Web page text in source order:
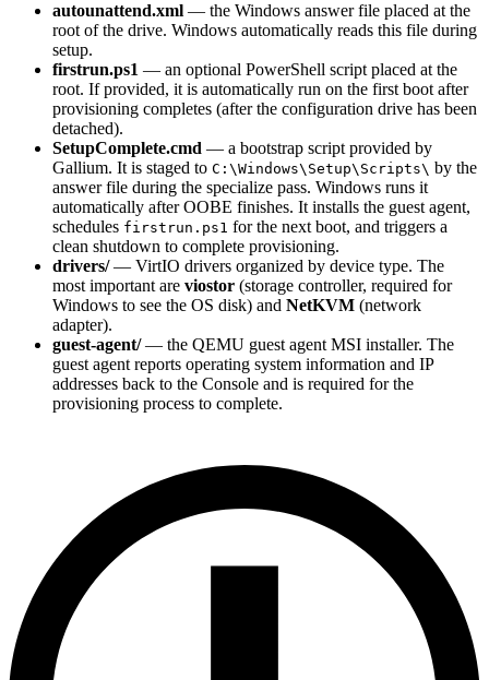
autounattend.xml — the Windows answer file placed at the
root of the drive. Windows automatically reads this file during
setup.
firstrun.ps1 — an optional PowerShell script placed at the
root. If provided, it is automatically run on the first boot after
provisioning completes (after the configuration drive has been
detached).
SetupComplete.cmd — a bootstrap script provided by
Gallium. It is staged to C:\Windows\Setup\Scripts\ by the
answer file during the specialize pass. Windows runs it
automatically after OOBE finishes. It installs the guest agent,
schedules firstrun.ps1 for the next boot, and triggers a
clean shutdown to complete provisioning.
drivers/— VirtIO drivers organized by device type. The
most important are viostor (storage controller, required for
Windows to see the OS disk) and NetKVM (network
adapter).
guest-agent/— the QEMU guest agent MSI installer. The
guest agent reports operating system information and IP
addresses back to the Console and is required for the
provisioning process to complete.